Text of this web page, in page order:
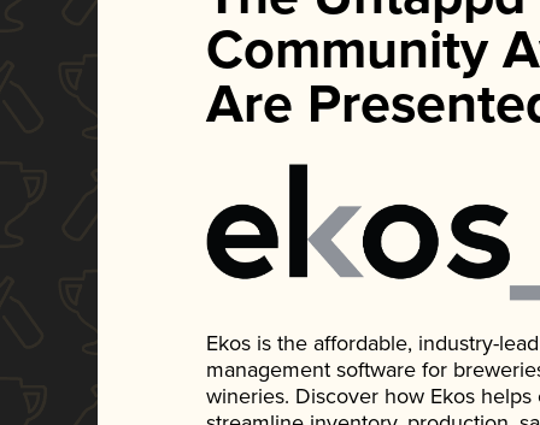
Community
Are
Ekos is the affordable, industry-
management software for
wineries. Discover how Ekos